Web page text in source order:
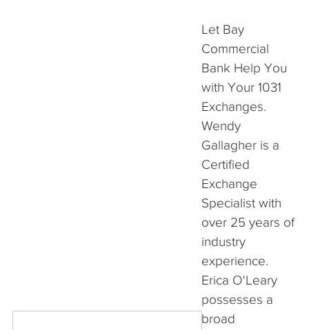
Let Bay
Commercial
Bank Help You
with Your 1031
Exchanges.
Wendy
Gallagher is a
Certified
Exchange
Specialist with
over 25 years of
industry
experience.
Erica O'Leary
possesses a
broad